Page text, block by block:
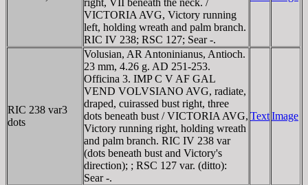
right, VII beneath the neck. /
VICTORIA AVG, Victory running
left, holding wreath and palm branch.
RIC IV 238; RSC 127; Sear -.
RIC 238 var3
dots
Volusian, AR Antoninianus, Antioch.
23 mm, 4.26 g. AD 251-253.
Officina 3. IMP C V AF GAL
VEND VOLVSIANO AVG, radiate,
draped, cuirassed bust right, three
dots beneath bust / VICTORIA AVG,
Victory running right, holding wreath
and palm branch. RIC IV 238 var
(dots beneath bust and Victory's
direction); ; RSC 127 var. (ditto):
Sear -.
TextImage